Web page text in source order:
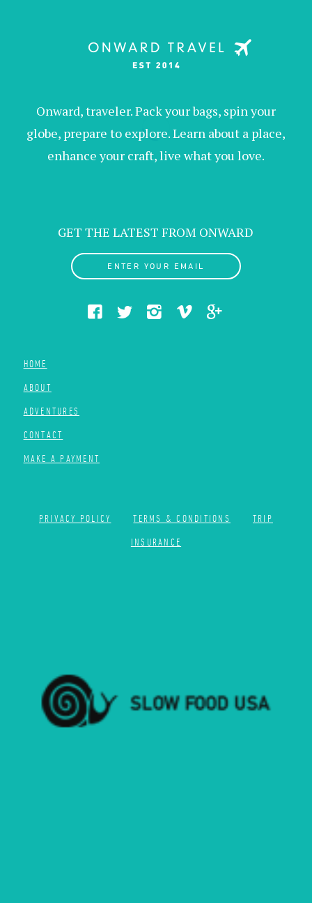
Onward, traveler. Pack your bags, spin your
globe, prepare to explore. Learn about a place,
enhance your craft, live what you love.
GET THE LATEST FROM ONWARD
ENTER YOUR EMAIL
HOME
ABOUT
ADVENTURES
CONTACT
MAKE A PAYMENT
PRIVACY POLICY TERMS & CONDITIONS
TRIP
INSURANCE